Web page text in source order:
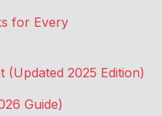
for Every
2025 Edition)
Guide)